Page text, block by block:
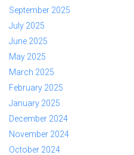
September 2025
July 2025
June 2025
May 2025
March 2025
February 2025
January 2025
December 2024
November 2024
October 2024